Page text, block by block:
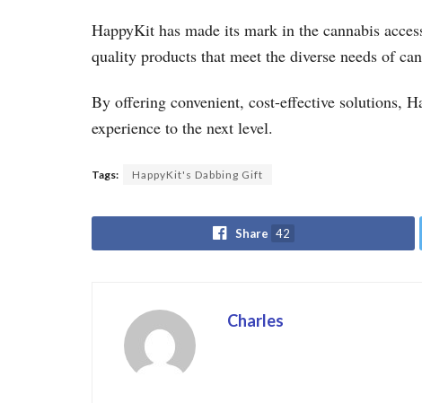
HappyKit has made its mark in the cannabis
quality products that meet the diverse needs of
By offering convenient, cost-effective solutions,
experience to the next level.
Tags: HappyKit's Dabbing Gift
Share 42
Charles